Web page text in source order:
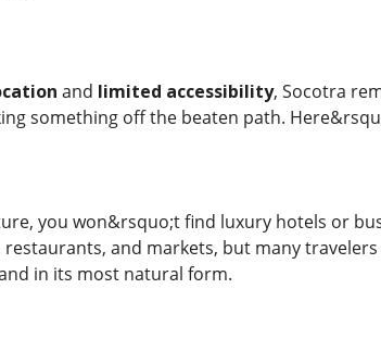
and limited accessibility, Socotra
something off the beaten path.
you won&rsquo;t find luxury hotels or
and markets, but many
in its most natural form.